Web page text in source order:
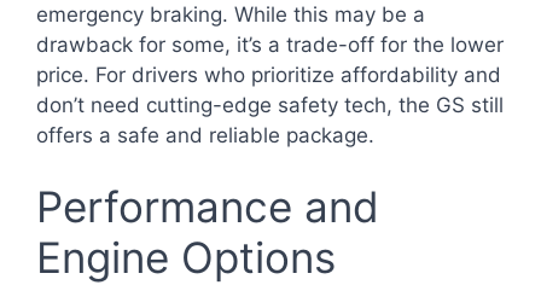
emergency braking. While this may be a
drawback for some, it’s a trade-off for the lower
price. For drivers who prioritize affordability and
don’t need cutting-edge safety tech, the GS still
offers a safe and reliable package.
Performance and
Engine Options